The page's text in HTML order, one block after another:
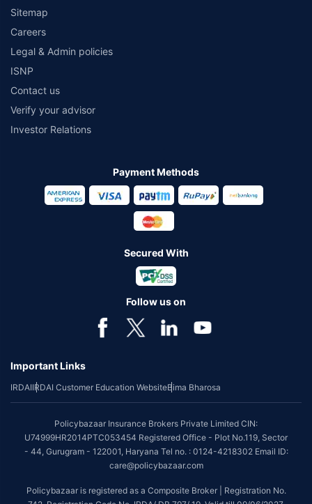
Sitemap
Careers
Legal & Admin policies
ISNP
Contact us
Verify your advisor
Investor Relations
Payment Methods
Secured With
Follow us on
Important Links
IRDAIIRDAI Customer Education WebsiteBima Bharosa
Policybazaar Insurance Brokers Private Limited CIN:
U74999HR2014PTC053454 Registered Office - Plot No.119, Sector
- 44, Gurugram - 122001, Haryana Tel no. : 0124-4218302 Email ID:
care@policybazaar.com
Policybazaar is registered as a Composite Broker | Registration No.